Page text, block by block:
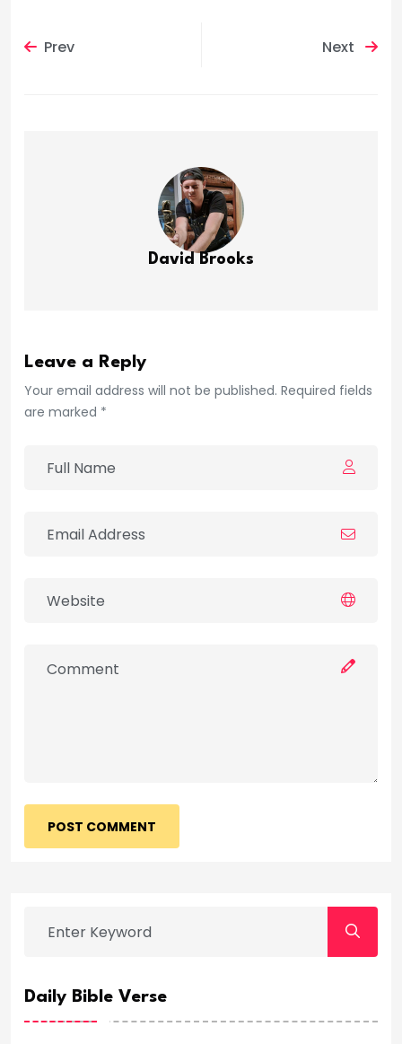
Prev Next
David Brooks
Leave a Reply
Your email address will not be published. Required fields
are marked *
POST COMMENT
Daily Bible Verse